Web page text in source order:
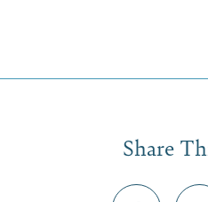
Share